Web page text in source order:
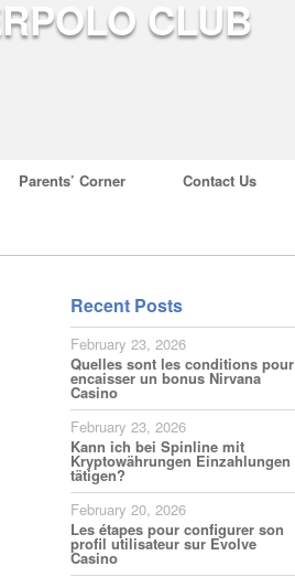
Parents’ Corner
Contact Us
Recent Posts
February 23, 2026
Quelles sont les conditions pour
encaisser un bonus Nirvana
Casino
February 23, 2026
Kann ich bei Spinline mit
Kryptowährungen Einzahlungen
tätigen?
February 20, 2026
Les étapes pour configurer son
profil utilisateur sur Evolve
Casino